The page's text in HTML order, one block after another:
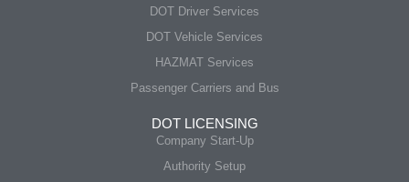
DOT Driver Services
DOT Vehicle Services
HAZMAT Services
Passenger Carriers and Bus
DOT LICENSING
Company Start-Up
Authority Setup